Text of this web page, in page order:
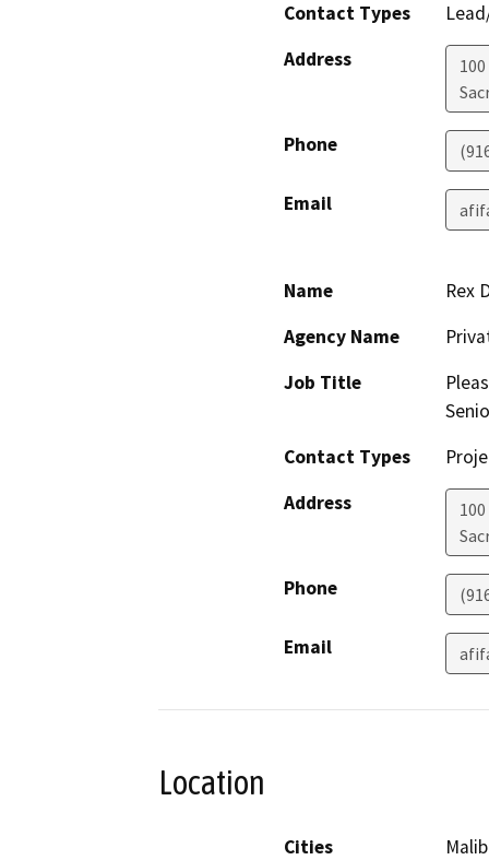
Contact Types
Address
Phone
Email
Name
Rex
Agency Name
Job Title
Contact Types
Address
Phone
Email
Location
Cities